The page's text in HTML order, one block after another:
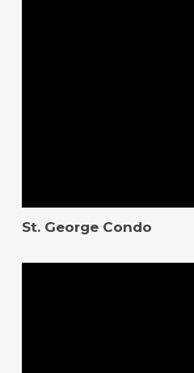
St. George Condo